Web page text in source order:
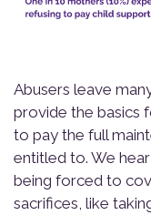
Abusers leave
provide the basics
to pay the full
entitled to. We
being forced to
sacrifices, like